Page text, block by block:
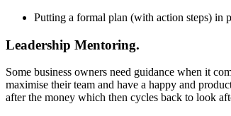
Putting a formal plan (with action steps) in
Leadership Mentoring.
Some business owners need guidance when it
maximise their team and have a happy and
after the money which then cycles back to look